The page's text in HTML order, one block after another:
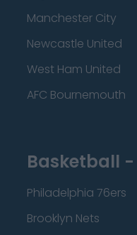
Manchester City
Newcastle United
West Ham United
AFC Bournemouth
Basketball -
Philadelphia 76ers
Brooklyn Nets